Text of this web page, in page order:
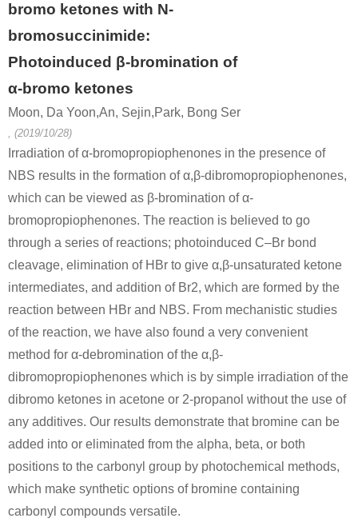
49851-31-2
62-53-3
aniline
Conditions
tris-iso-propylsilyl acetylene
α-bromovalerophenone
Conditions
124-68-5
2-Amino-2-methyl-1-propanol
49851-31-2
α-bromovalerophenone
Conditions
bromo ketones with N-
bromosuccinimide:
Photoinduced β-bromination of
α-bromo ketones
Moon, Da Yoon,An, Sejin,Park, Bong Ser
, (2019/10/28)
Irradiation of α-bromopropiophenones in the presence of
NBS results in the formation of α,β-dibromopropiophenones,
which can be viewed as β-bromination of α-
bromopropiophenones. The reaction is believed to go
through a series of reactions; photoinduced C–Br bond
cleavage, elimination of HBr to give α,β-unsaturated ketone
intermediates, and addition of Br2, which are formed by the
reaction between HBr and NBS. From mechanistic studies
of the reaction, we have also found a very convenient
method for α-debromination of the α,β-
dibromopropiophenones which is by simple irradiation of the
dibromo ketones in acetone or 2-propanol without the use of
any additives. Our results demonstrate that bromine can be
added into or eliminated from the alpha, beta, or both
positions to the carbonyl group by photochemical methods,
which make synthetic options of bromine containing
carbonyl compounds versatile.